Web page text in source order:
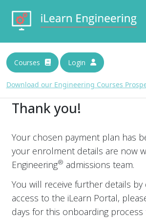
Download
N
m
*
E
m
i
l
*
C
h
e
c
k
b
o
x
By submitting you agree that we may
information in accordance with our privacy
information please read our
information with respect.
Courses Login
Download our Engineering Courses
Thank you!
Your chosen payment plan has
your enrolment details are now
Engineering® admissions team.
You will receive further details
access to the iLearn Portal,
days for this onboarding process